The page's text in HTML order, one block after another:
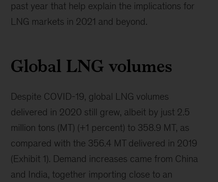
past year that help explain the implications for
LNG markets in 2021 and beyond.
Global LNG volumes
Despite COVID-19, global LNG volumes
delivered in 2020 still grew, albeit by just 2.5
million tons (MT) (+1 percent) to 358.9 MT, as
compared with the 356.4 MT delivered in 2019
(Exhibit 1). Demand increases came from China
and India, together importing close to an